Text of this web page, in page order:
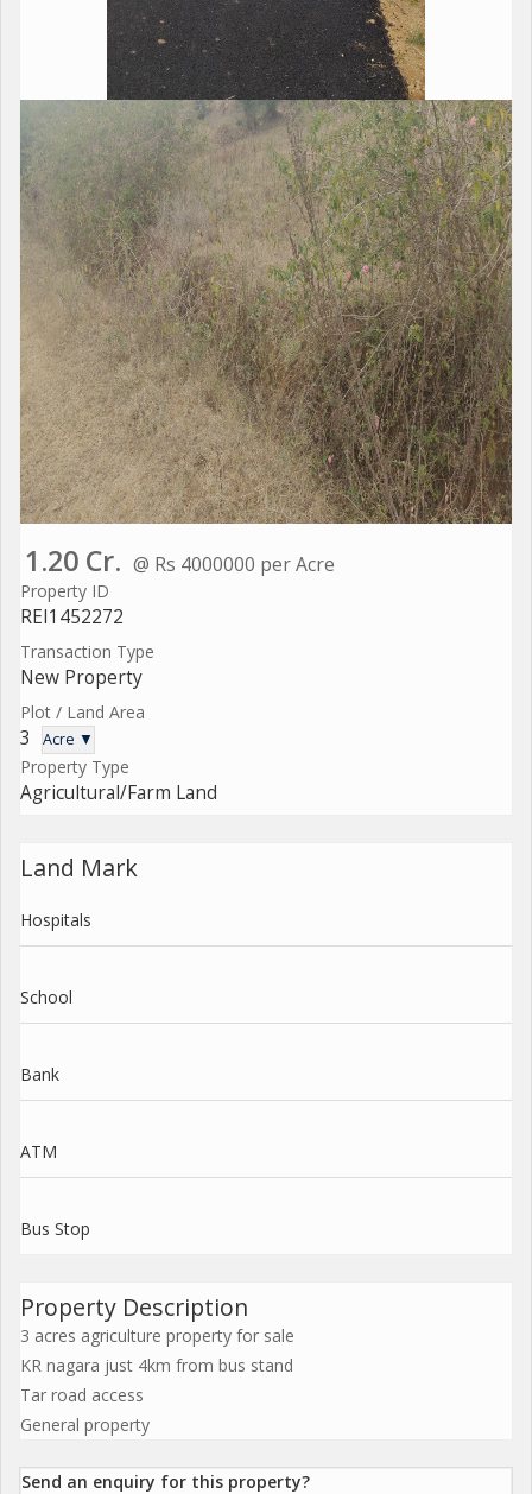
1.20 Cr. @ Rs 4000000 per Acre
Property ID
REI1452272
Transaction Type
New Property
Plot / Land Area
3 Acre ▼
Property Type
Agricultural/Farm Land
Land Mark
Hospitals
School
Bank
ATM
Bus Stop
Property Description
3 acres agriculture property for sale
KR nagara just 4km from bus stand
Tar road access
General property
Send an enquiry for this property?